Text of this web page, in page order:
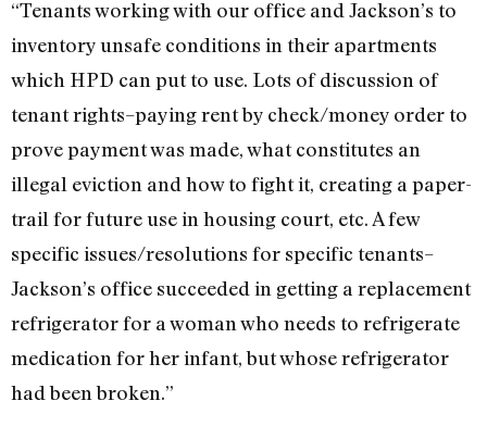
“Tenants working with our office and Jackson’s to
inventory unsafe conditions in their apartments
which HPD can put to use. Lots of discussion of
tenant rights–paying rent by check/money order to
prove payment was made, what constitutes an
illegal eviction and how to fight it, creating a paper-
trail for future use in housing court, etc. A few
specific issues/resolutions for specific tenants–
Jackson’s office succeeded in getting a replacement
refrigerator for a woman who needs to refrigerate
medication for her infant, but whose refrigerator
had been broken.”